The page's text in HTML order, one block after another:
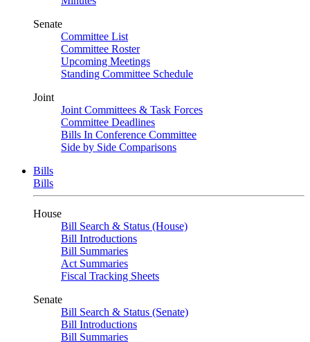
Senate
Committee List
Committee Roster
Upcoming Meetings
Standing Committee Schedule
Joint
Joint Committees & Task Forces
Committee Deadlines
Bills In Conference Committee
Side by Side Comparisons
Bills
Bills
House
Bill Search & Status (House)
Bill Introductions
Bill Summaries
Act Summaries
Fiscal Tracking Sheets
Senate
Bill Search & Status (Senate)
Bill Introductions
Bill Summaries